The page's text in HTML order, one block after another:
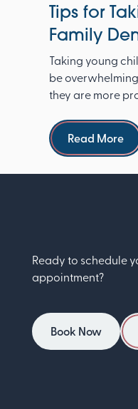
Tips for
Family
Taking young
be
they are more
Read
Read More
Ready to schedule
appointment?
Book Now
Book Now